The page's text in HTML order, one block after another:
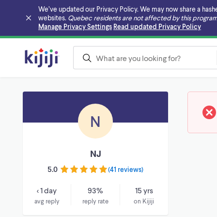
We’ve updated our Privacy Policy. We may now share a
websites. Quebec residents are not affected by this
Manage Privacy Settings Read updated Privacy Policy
Skip to main content
N
NJ
5.0 (41 reviews)
< 1 day
avg reply
93%
reply rate
15 yrs
on Kijiji